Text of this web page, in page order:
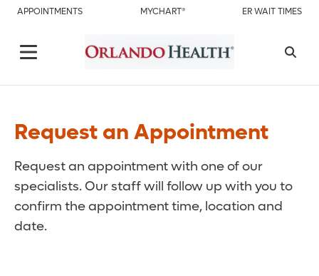
APPOINTMENTS MYCHART® ER WAIT TIMES
Request an Appointment
Request an appointment with one of our
specialists. Our staff will follow up with you to
confirm the appointment time, location and
date.